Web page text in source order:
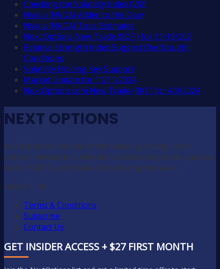
Checking the Volatility Index (VIX)
Nvidia (NVDA) Added to the Dow
Nvidia (NVDA) Tops Estimates
Next Options New Trade (SOFI) for 11/19/202
Relative Strength Index Suggest Overbought
Conditions
Volatility Holding Key Support
Market Update for 11/11/2024
NextOptions.com New Trade (RKT) for 4/9/2024
NEXT OPTIONS
NextOptions.com one of the fastest growing stock
options newsletters with daily stock and options updates
with CHARTS and Trade Alerts during the week.
Useful Link
Terms & Conditions
Subscribe
Contact Us
GET INSIDER ACCESS + $27 FIRST MONTH